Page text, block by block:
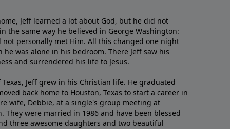
Jeff learned a lot about God, but he did not
the same way he believed in George Washington:
not personally met Him. All this changed one night
was alone in his bedroom. There Jeff saw his
and surrendered his life to Jesus.
Jeff grew in his Christian life. He graduated
back home to Houston, Texas to start a career in
wife, Debbie, at a single's group meeting at
They were married in 1986 and have been blessed
three awesome daughters and two beautiful